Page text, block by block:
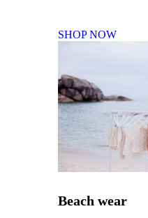
SHOP NOW
Beach wear